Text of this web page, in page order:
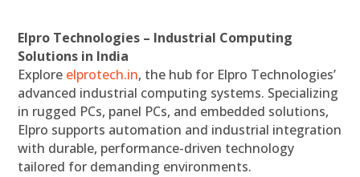
Elpro Technologies – Industrial Computing
Solutions in India
Explore elprotech.in, the hub for Elpro Technologies’
advanced industrial computing systems. Specializing
in rugged PCs, panel PCs, and embedded solutions,
Elpro supports automation and industrial integration
with durable, performance-driven technology
tailored for demanding environments.